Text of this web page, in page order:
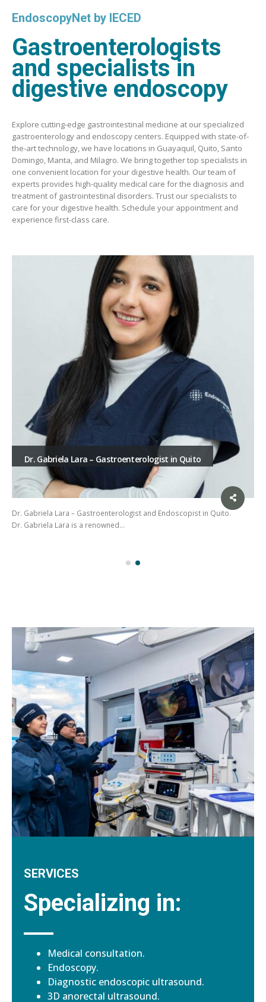
EndoscopyNet by IECED
Gastroenterologists
and specialists in
digestive endoscopy
Explore cutting-edge gastrointestinal medicine at our specialized
gastroenterology and endoscopy centers. Equipped with state-of-
the-art technology, we have locations in Guayaquil, Quito, Santo
Domingo, Manta, and Milagro. We bring together top specialists in
one convenient location for your digestive health. Our team of
experts provides high-quality medical care for the diagnosis and
treatment of gastrointestinal disorders. Trust our specialists to
care for your digestive health. Schedule your appointment and
experience first-class care.
Dr. Gabriela Lara – Gastroenterologist in Quito
Dr. Gabriela Lara – Gastroenterologist and Endoscopist in Quito.
Dr. Gabriela Lara is a renowned…
SERVICES
Specializing in:
Medical consultation.
Endoscopy.
Diagnostic endoscopic ultrasound.
3D anorectal ultrasound.